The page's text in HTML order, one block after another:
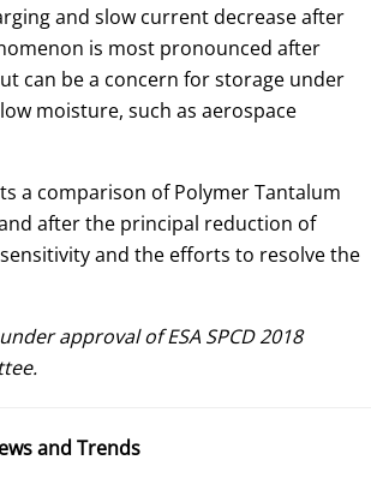
and slow current decrease after
is most pronounced after
can be a concern for storage under
moisture, such as aerospace
a comparison of Polymer Tantalum
after the principal reduction of
and the efforts to resolve the
approval of ESA SPCD 2018
and Trends